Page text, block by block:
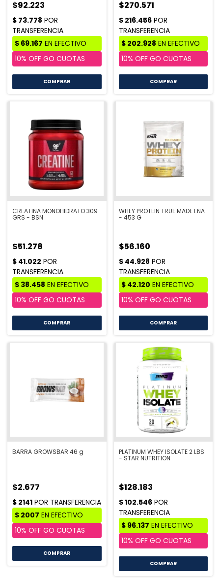
$92.223
COMPRAR
$270.571
COMPRAR
CREATINA MONOHIDRATO 309
GRS - BSN
$51.278
COMPRAR
WHEY PROTEIN TRUE MADE ENA
- 453 G
$56.160
COMPRAR
BARRA GROWSBAR 46 g
$2.677
COMPRAR
PLATINUM WHEY ISOLATE 2 LBS
- STAR NUTRITION
$128.183
COMPRAR